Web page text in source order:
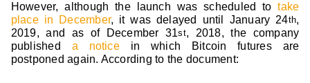
However, although the launch was scheduled totake
place in December, it was delayed until January 24th,
2019, and as of December 31st, 2018, the company
published a noticein which Bitcoin futures are
postponed again. According to the document: